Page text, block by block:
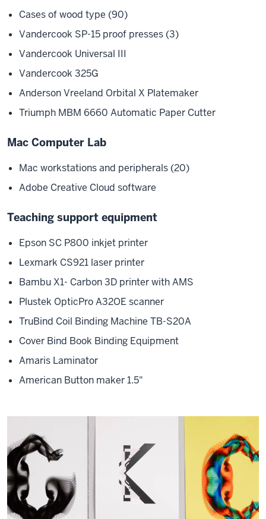
Cases of wood type (90)
Vandercook SP-15 proof presses (3)
Vandercook Universal III
Vandercook 325G
Anderson Vreeland Orbital X Platemaker
Triumph MBM 6660 Automatic Paper Cutter
Mac Computer Lab
Mac workstations and peripherals (20)
Adobe Creative Cloud software
Teaching support equipment
Epson SC P800 inkjet printer
Lexmark CS921 laser printer
Bambu X1- Carbon 3D printer with AMS
Plustek OpticPro A32OE scanner
TruBind Coil Binding Machine TB-S20A
Cover Bind Book Binding Equipment
Amaris Laminator
American Button maker 1.5"